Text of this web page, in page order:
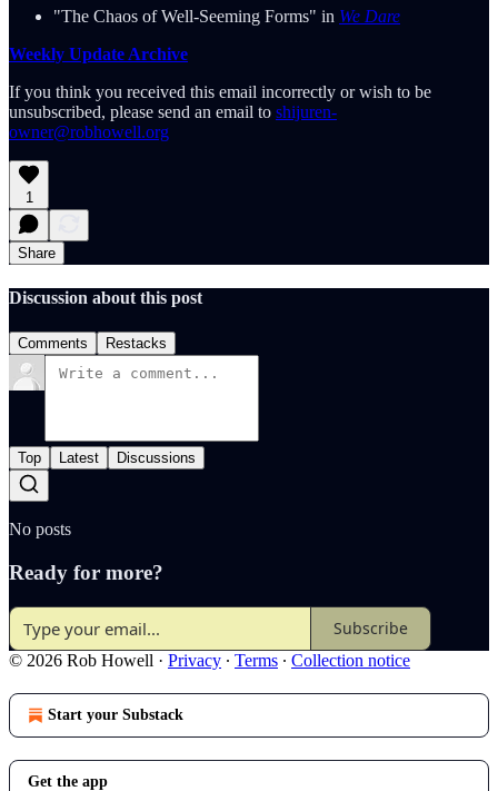
"The Chaos of Well-Seeming Forms" in We Dare
Weekly Update Archive
If you think you received this email incorrectly or wish to be
unsubscribed, please send an email to shijuren-
owner@robhowell.org
1
Share
Discussion about this post
Comments Restacks
Top Latest Discussions
No posts
Ready for more?
Subscribe
© 2026 Rob Howell · Privacy ∙ Terms ∙ Collection notice
Start your Substack
Get the app